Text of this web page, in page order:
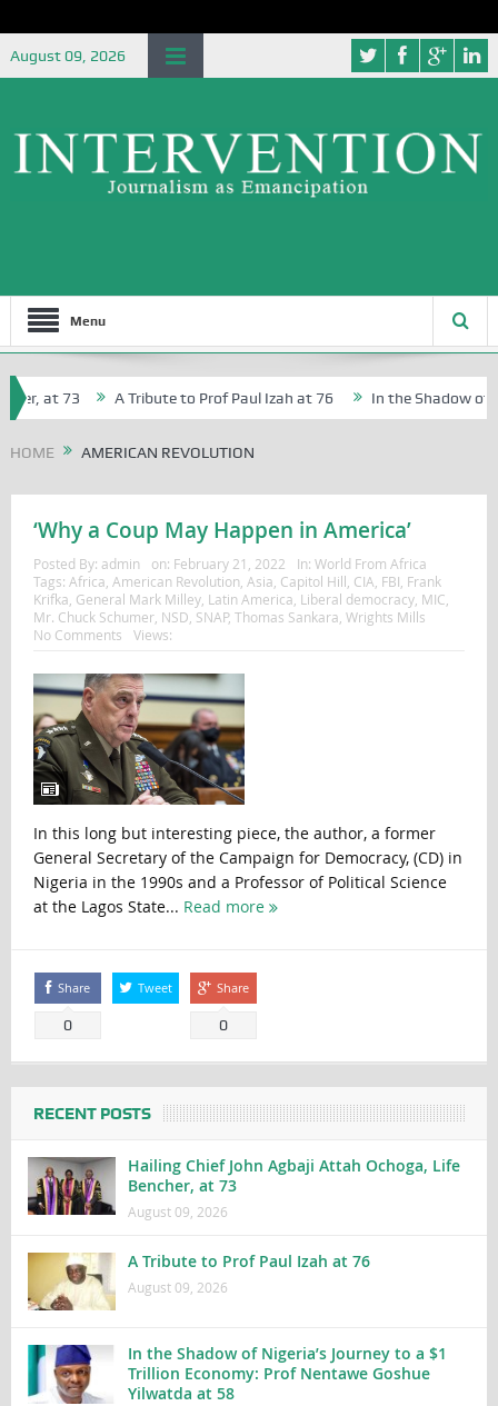
August 09, 2026
Menu
at 73 A Tribute to Prof Paul Izah at 76 In the Shadow of
HOME AMERICAN REVOLUTION
‘Why a Coup May Happen in America’
Posted By: admin on: February 21, 2022 In: World From Africa
Tags: Africa American Revolution Asia Capitol Hill CIA FBI Frank
Krifka General Mark Milley, Latin America Liberal democracy, MIC
Mr. Chuck Schumer, NSD SNAP, Thomas Sankara Wrights Mills
No Comments
Views:
In this long but interesting piece, the author, a former
General Secretary of the Campaign for Democracy, (CD) in
Nigeria in the 1990s and a Professor of Political Science
at the Lagos State... Read more
Share
0
Tweet Share
0
RECENT POSTS
Hailing Chief John Agbaji Attah Ochoga, Life
Bencher, at 73
August 09, 2026
A Tribute to Prof Paul Izah at 76
August 09, 2026
In the Shadow of Nigeria’s Journey to a $1
Trillion Economy: Prof Nentawe Goshue
Yilwatda at 58